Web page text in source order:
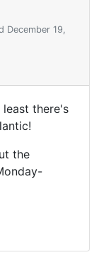
December 19,
there's
the